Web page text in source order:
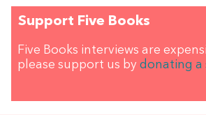
Support Five Books
Five Books interviews are
please support us by donating a